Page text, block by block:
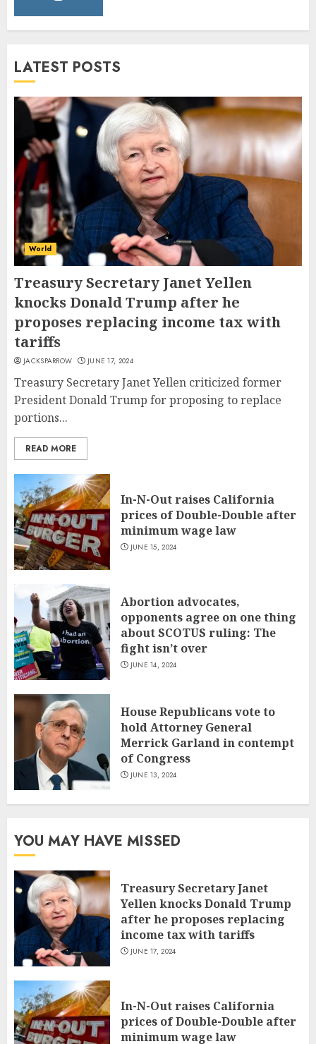
LATEST POSTS
World
Treasury Secretary Janet Yellen
knocks Donald Trump after he
proposes replacing income tax with
tariffs
JACKSPARROW JUNE 17, 2024
Treasury Secretary Janet Yellen criticized former
President Donald Trump for proposing to replace
portions...
READ MORE
In-N-Out raises California
prices of Double-Double after
minimum wage law
JUNE 15, 2024
Abortion advocates,
opponents agree on one thing
about SCOTUS ruling: The
fight isn’t over
JUNE 14, 2024
House Republicans vote to
hold Attorney General
Merrick Garland in contempt
of Congress
JUNE 13, 2024
YOU MAY HAVE MISSED
Treasury Secretary Janet
Yellen knocks Donald Trump
after he proposes replacing
income tax with tariffs
JUNE 17, 2024
In-N-Out raises California
prices of Double-Double after
minimum wage law